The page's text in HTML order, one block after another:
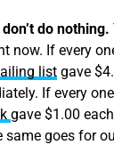
do nothing.
now. If every
listgave
If every
gave $1.00
same goes for